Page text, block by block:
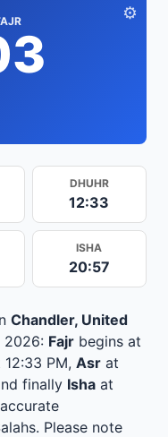
⚙️
DHUHR
12:33
ISHA
20:57
Chandler, United
2026: Fajr begins at
12:33 PM, Asr at
finally Isha at
Please note